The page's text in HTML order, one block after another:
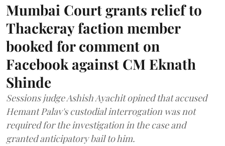
Mumbai Court grants relief to
Thackeray faction member
booked for comment on
Facebook against CM Eknath
Shinde
Sessions judge Ashish Ayachit opined that accused
Hemant Palav's custodial interrogation was not
required for the investigation in the case and
granted anticipatory bail to him.